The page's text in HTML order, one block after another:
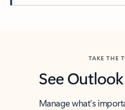
TAKE THE
See
Manage what’s